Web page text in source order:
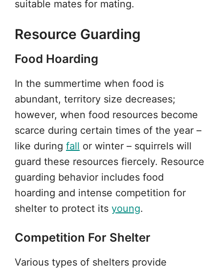
suitable mates for mating.
Resource Guarding
Food Hoarding
In the summertime when food is
abundant, territory size decreases;
however, when food resources become
scarce during certain times of the year –
like during fall or winter – squirrels will
guard these resources fiercely. Resource
guarding behavior includes food
hoarding and intense competition for
shelter to protect its young.
Competition For Shelter
Various types of shelters provide